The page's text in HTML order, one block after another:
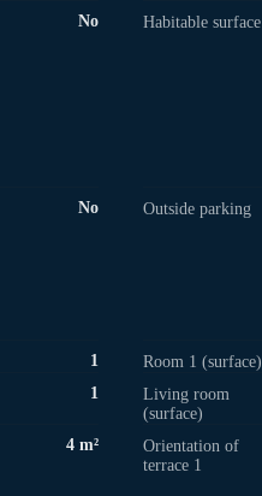
No Habitable surface
No Outside parking
1 Room 1 (surface)
1
Living room
(surface)
4 m²
Orientation of
terrace 1